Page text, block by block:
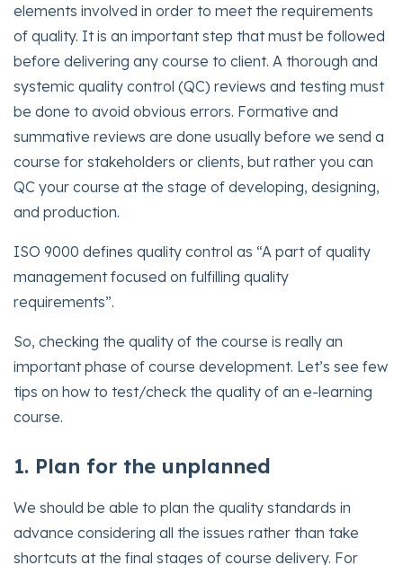
elements involved in order to meet the requirements
of quality. It is an important step that must be followed
before delivering any course to client. A thorough and
systemic quality control (QC) reviews and testing must
be done to avoid obvious errors. Formative and
summative reviews are done usually before we send a
course for stakeholders or clients, but rather you can
QC your course at the stage of developing, designing,
and production.
ISO 9000 defines quality control as “A part of quality
management focused on fulfilling quality
requirements”.
So, checking the quality of the course is really an
important phase of course development. Let’s see few
tips on how to test/check the quality of an e-learning
course.
1. Plan for the unplanned
We should be able to plan the quality standards in
advance considering all the issues rather than take
shortcuts at the final stages of course delivery. For